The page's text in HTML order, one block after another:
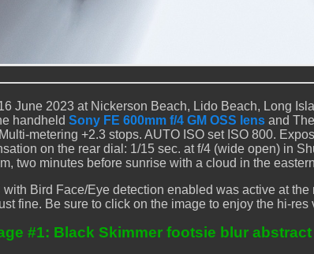
June 2023 at Nickerson Beach, Lido Beach, Long
handheld Sony FE 600mm f/4 GM OSS lensand
Multi-metering +2.3 stops. AUTO ISO set ISO 800.
on the rear dial: 1/15 sec. at f/4 (wide open) in
two minutes before sunrise with a cloud in the
Bird Face/Eye detection enabled was active at the
fine. Be sure to click on the image to enjoy the hi-res
#1: Black Skimmer footsie blur abstract